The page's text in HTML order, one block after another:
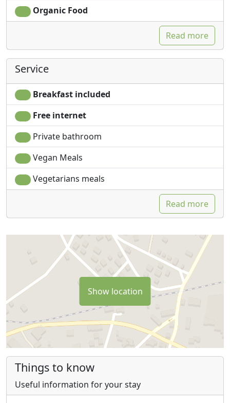
Organic Food
Read more
Service
Breakfast included
Free internet
Private bathroom
Vegan Meals
Vegetarians meals
Read more
Show location
Things to know
Useful information for your stay